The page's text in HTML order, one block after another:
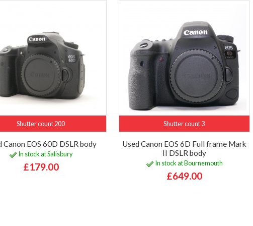
Shutter count 200
Canon EOS 60D DSLR body
In stock at Salisbury
£179.00
Shutter count 3
Used Canon EOS 6D Full frame Mark
II DSLR body
In stock at Bournemouth
£649.00